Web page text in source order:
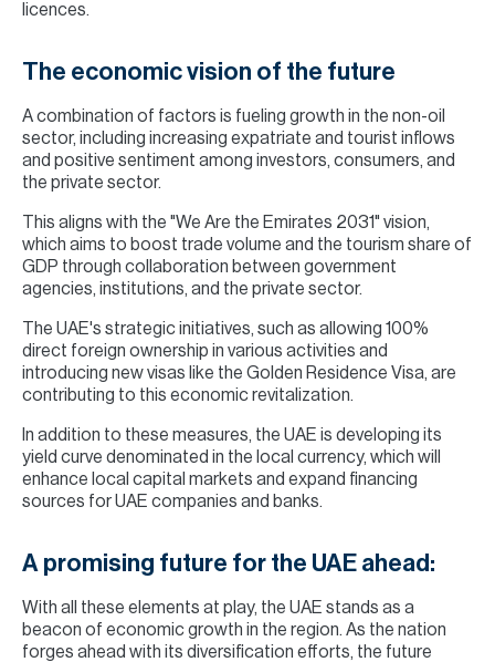
licences.
The economic vision of the future
A combination of factors is fueling growth in the non-oil
sector, including increasing expatriate and tourist inflows
and positive sentiment among investors, consumers, and
the private sector.
This aligns with the "We Are the Emirates 2031" vision,
which aims to boost trade volume and the tourism share of
GDP through collaboration between government
agencies, institutions, and the private sector.
The UAE's strategic initiatives, such as allowing 100%
direct foreign ownership in various activities and
introducing new visas like the Golden Residence Visa, are
contributing to this economic revitalization.
In addition to these measures, the UAE is developing its
yield curve denominated in the local currency, which will
enhance local capital markets and expand financing
sources for UAE companies and banks.
A promising future for the UAE ahead:
With all these elements at play, the UAE stands as a
beacon of economic growth in the region. As the nation
forges ahead with its diversification efforts, the future